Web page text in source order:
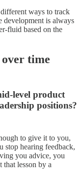
ways to track
development is always
fluid based on the
time
level product
positions?
to give it to you,
stop hearing feedback,
you advice, you
that lesson by a